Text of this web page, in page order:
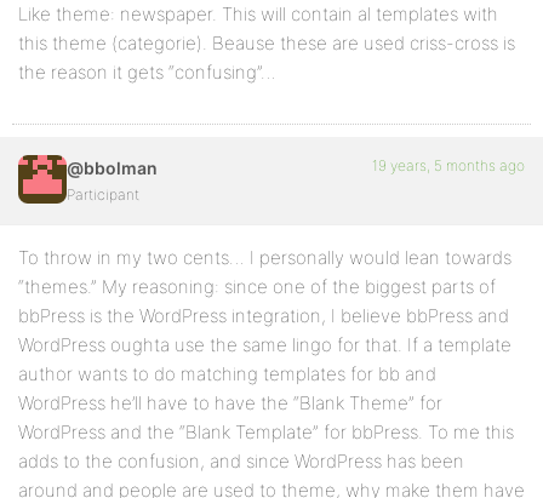
Like theme: newspaper. This will contain al templates with
this theme (categorie). Beause these are used criss-cross is
the reason it gets “confusing”…
@bbolman
Participant
19 years, 5 months ago
To throw in my two cents… I personally would lean towards
“themes.” My reasoning: since one of the biggest parts of
bbPress is the WordPress integration, I believe bbPress and
WordPress oughta use the same lingo for that. If a template
author wants to do matching templates for bb and
WordPress he’ll have to have the “Blank Theme” for
WordPress and the “Blank Template” for bbPress. To me this
adds to the confusion, and since WordPress has been
around and people are used to theme, why make them have